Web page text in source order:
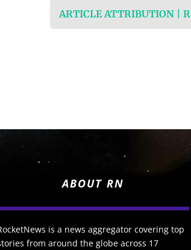
ARTICLE ATTRIBUTION |
ABOUT RN
is a news aggregator covering top
from around the globe across 17